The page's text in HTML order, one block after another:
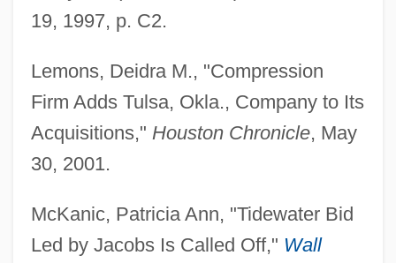
19, 1997, p. C2.
Lemons, Deidra M., "Compression
Firm Adds Tulsa, Okla., Company to Its
Acquisitions," Houston Chronicle, May
30, 2001.
McKanic, Patricia Ann, "Tidewater Bid
Led by Jacobs Is Called Off," Wall